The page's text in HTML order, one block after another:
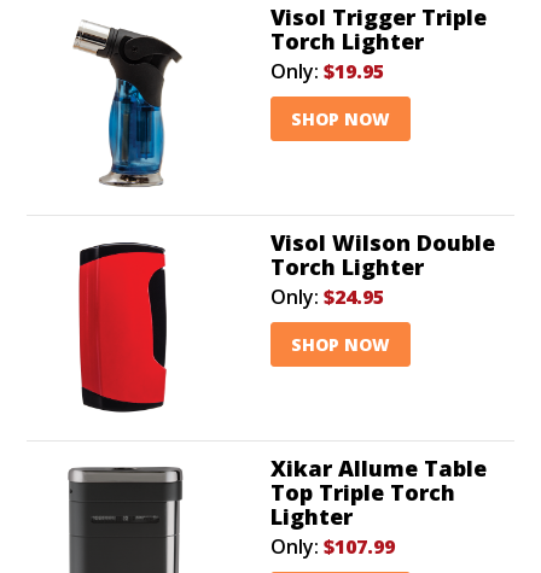
pocket-friendly and table-top options. Spark up your
next smoke like a pro with an awesome torch lighter
from Holt’s.
Visol Trigger Triple
Torch Lighter
Only: $19.95
SHOP NOW
Visol Wilson Double
Torch Lighter
Only: $24.95
SHOP NOW
Xikar Allume Table
Top Triple Torch
Lighter
Only: $107.99